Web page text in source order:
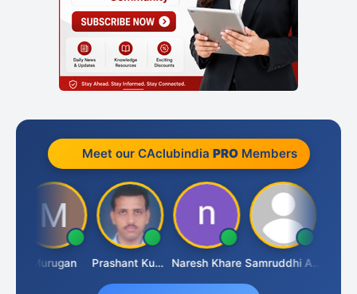
Meet our CAclubindia PROMembers
Murugan Prashant Kumar Singh Naresh Khare Samruddhi Agrawal